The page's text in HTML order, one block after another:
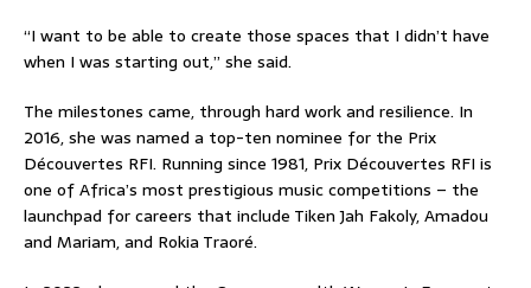
“I want to be able to create those spaces that I didn’t have
when I was starting out,” she said.
The milestones came, through hard work and resilience. In
2016, she was named a top-ten nominee for the Prix
Découvertes RFI. Running since 1981, Prix Découvertes RFI is
one of Africa’s most prestigious music competitions – the
launchpad for careers that include Tiken Jah Fakoly, Amadou
and Mariam, and Rokia Traoré.